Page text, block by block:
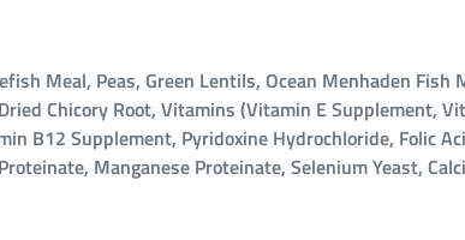
Meal, Peas, Green Lentils, Ocean Menhaden
Chicory Root, Vitamins (Vitamin E Supplement,
B12 Supplement, Pyridoxine Hydrochloride, Folic
Manganese Proteinate, Selenium Yeast,